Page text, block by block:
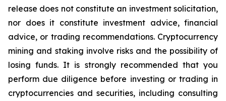
release does not constitute an investment solicitation,
nor does it constitute investment advice, financial
advice, or trading recommendations. Cryptocurrency
mining and staking involve risks and the possibility of
losing funds. It is strongly recommended that you
perform due diligence before investing or trading in
cryptocurrencies and securities, including consulting